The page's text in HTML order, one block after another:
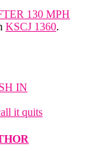
130 MPH
KSCJ 1360.
IN
it quits